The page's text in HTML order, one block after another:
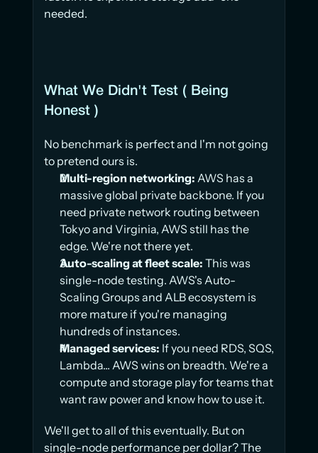
needed.
What We Didn't Test ( Being
Honest )
No benchmark is perfect and I'm not going
to pretend ours is.
Multi-region networking: AWS has a
massive global private backbone. If you
need private network routing between
Tokyo and Virginia, AWS still has the
edge. We're not there yet.
Auto-scaling at fleet scale: This was
single-node testing. AWS's Auto-
Scaling Groups and ALB ecosystem is
more mature if you're managing
hundreds of instances.
Managed services: If you need RDS, SQS,
Lambda... AWS wins on breadth. We're a
compute and storage play for teams that
want raw power and know how to use it.
We'll get to all of this eventually. But on
single-node performance per dollar? The